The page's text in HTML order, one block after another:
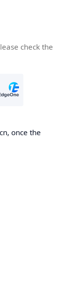
check the
once the